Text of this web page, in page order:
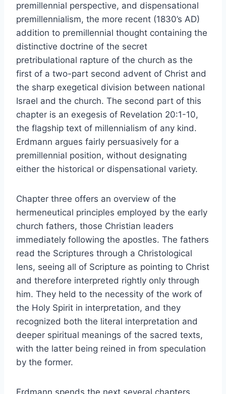
premillennial perspective, and dispensational
premillennialism, the more recent (1830’s AD)
addition to premillennial thought containing the
distinctive doctrine of the secret
pretribulational rapture of the church as the
first of a two-part second advent of Christ and
the sharp exegetical division between national
Israel and the church. The second part of this
chapter is an exegesis of Revelation 20:1-10,
the flagship text of millennialism of any kind.
Erdmann argues fairly persuasively for a
premillennial position, without designating
either the historical or dispensational variety.
Chapter three offers an overview of the
hermeneutical principles employed by the early
church fathers, those Christian leaders
immediately following the apostles. The fathers
read the Scriptures through a Christological
lens, seeing all of Scripture as pointing to Christ
and therefore interpreted rightly only through
him. They held to the necessity of the work of
the Holy Spirit in interpretation, and they
recognized both the literal interpretation and
deeper spiritual meanings of the sacred texts,
with the latter being reined in from speculation
by the former.